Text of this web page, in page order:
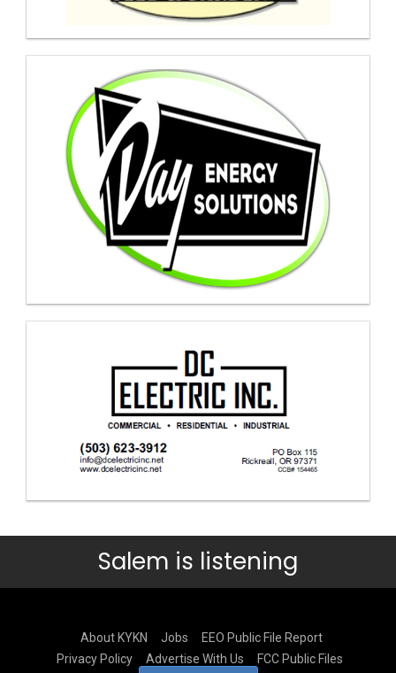
Salem is listening
About KYKN Jobs
EEO Public File Report
Privacy Policy
Advertise With Us FCC Public Files